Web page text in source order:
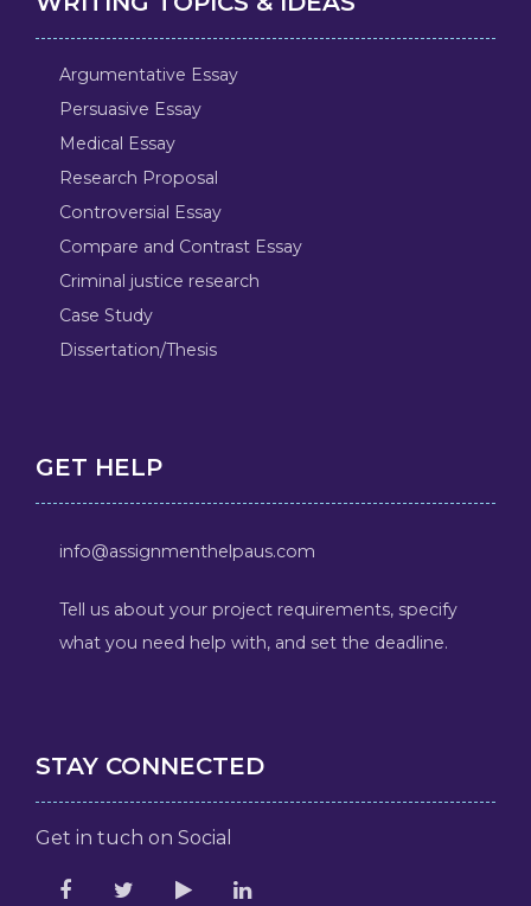
Argumentative Essay
Persuasive Essay
Medical Essay
Research Proposal
Controversial Essay
Compare and Contrast Essay
Criminal justice research
Case Study
Dissertation/Thesis
GET HELP
info@assignmenthelpaus.com
Tell us about your project requirements, specify
what you need help with, and set the deadline.
STAY CONNECTED
Get in tuch on Social